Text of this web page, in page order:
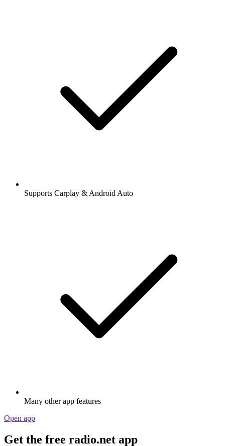
Supports Carplay & Android Auto
Many other app features
Open app
Get the free radio.net app